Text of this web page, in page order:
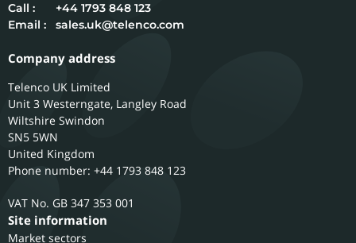
Call :
+44 1793 848 123
Email :
sales.uk@telenco.com
Company address
Telenco UK Limited
Unit 3 Westerngate, Langley Road
Wiltshire Swindon
SN5 5WN
United Kingdom
Phone number: +44 1793 848 123
GB 347 353 001
Site information
Market sectors